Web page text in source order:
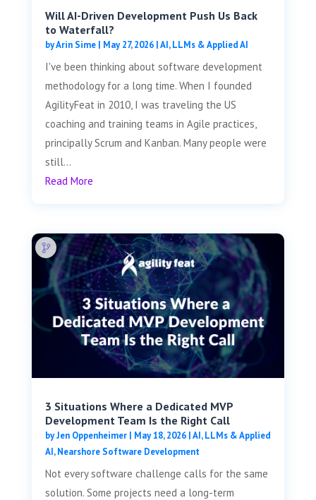
Will AI-Driven Development Push Us Back
to Waterfall?
byArin Sime| May 27, 2026|AI, LLMs & Applied AI
I've been thinking about software development
methodology for a long time. When I founded
AgilityFeat in 2010, I was traveling the US
coaching and training teams in Agile practices,
principally Scrum and Kanban. Many people were
still...
Read More
3 Situations Where a Dedicated MVP
Development Team Is the Right Call
byJen Oppenheimer| May 18, 2026|AI, LLMs & Applied
AI,Nearshore Software Development
Not every software challenge calls for the same
solution. Some projects need a long-term